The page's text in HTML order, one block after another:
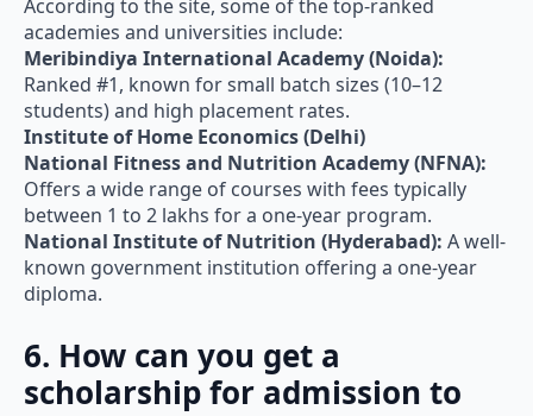
academies and universities include:
Meribindiya International Academy (Noida):
Ranked #1, known for small batch sizes (10–12
students) and high placement rates.
Institute of Home Economics (Delhi)
National Fitness and Nutrition Academy (NFNA):
Offers a wide range of courses with fees typically
between 1 to 2 lakhs for a one-year program.
National Institute of Nutrition (Hyderabad):
known government institution offering a one-year
diploma.
6. How can you get a
scholarship for admission to